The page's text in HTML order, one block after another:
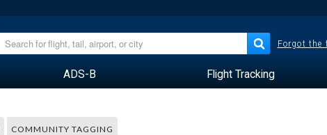
Forgot the
ADS-B Flight Tracking
COMMUNITY TAGGING